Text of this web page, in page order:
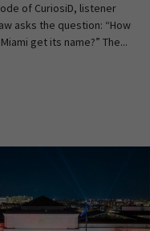
of CuriosiD, listener
asks the question: “How
get its name?” The...